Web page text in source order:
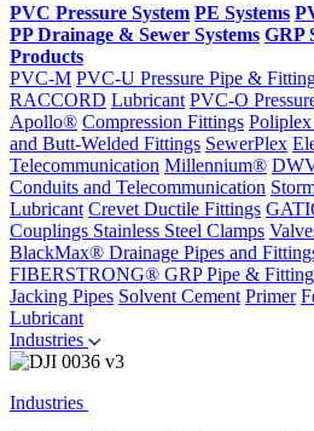
PVC Pressure System PE Systems
PP Drainage & Sewer Systems GRP
Products
PVC-M PVC-U Pressure Pipe &
RACCORD Lubricant PVC-O
Apollo® Compression Fittings
and Butt-Welded Fittings SewerPlex
Telecommunication Millennium®
Conduits and Telecommunication
Lubricant Crevet Ductile Fittings
Couplings Stainless Steel Clamps
BlackMax® Drainage Pipes and
FIBERSTRONG® GRP Pipe &
Jacking Pipes Solvent Cement Primer
Lubricant
Industries
Industries